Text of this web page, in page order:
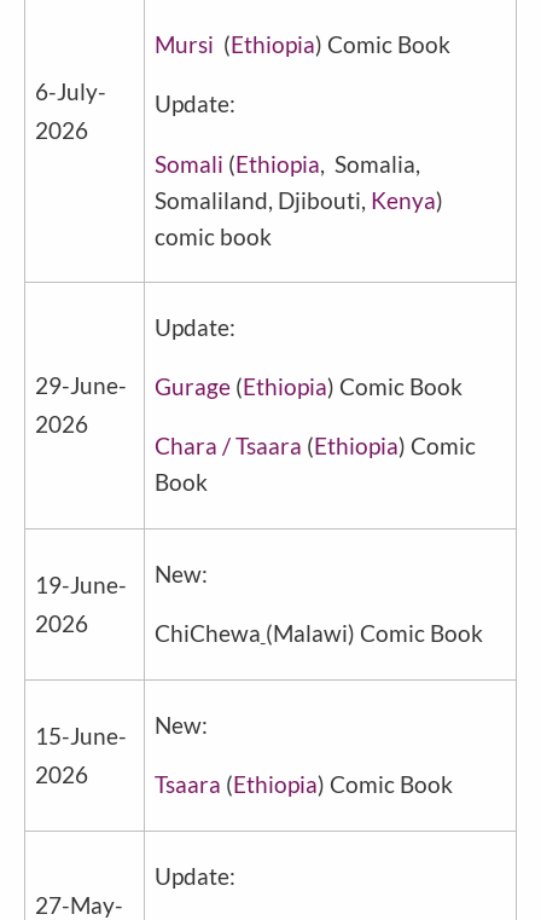
6-July-
2026
Mursi (Ethiopia) Comic Book
Update:
Somali (Ethiopia , Somalia,
Somaliland, Djibouti, Kenya)
comic book
29-June-
2026
Update:
Gurage (Ethiopia) Comic Book
Chara / Tsaara (Ethiopia) Comic
Book
19-June-
2026
New:
ChiChewa (Malawi) Comic Book
15-June-
2026
New:
Tsaara (Ethiopia) Comic Book
27-May-
Update: